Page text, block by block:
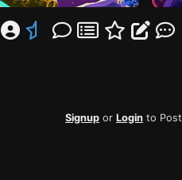
Signup or Login to Post